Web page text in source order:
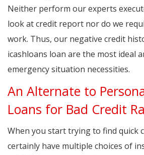
Neither perform our experts
look at credit report nor do we
work. Thus, our negative credit
icashloans loan are the most ideal
emergency situation necessities.
An Alternate to
Loans for Bad Credit
When you start trying to find quick
certainly have multiple choices of